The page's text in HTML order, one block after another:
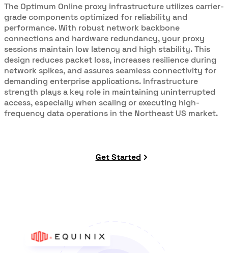
The Optimum Online proxy infrastructure utilizes carrier-
grade components optimized for reliability and
performance. With robust network backbone
connections and hardware redundancy, your proxy
sessions maintain low latency and high stability. This
design reduces packet loss, increases resilience during
network spikes, and assures seamless connectivity for
demanding enterprise applications. Infrastructure
strength plays a key role in maintaining uninterrupted
access, especially when scaling or executing high-
frequency data operations in the Northeast US market.
Get Started